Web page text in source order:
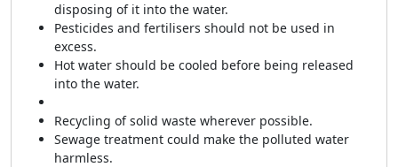
disposing of it into the water.
Pesticides and fertilisers should not be used in
excess.
Hot water should be cooled before being released
into the water.
Recycling of solid waste wherever possible.
Sewage treatment could make the polluted water
harmless.